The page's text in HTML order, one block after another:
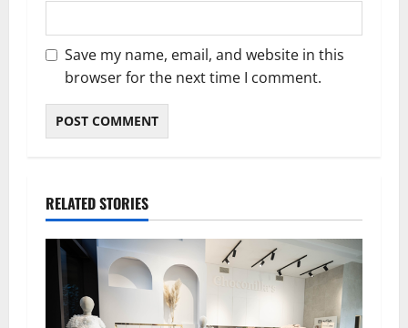
Save my name, email, and website in this
browser for the next time I comment.
RELATED STORIES